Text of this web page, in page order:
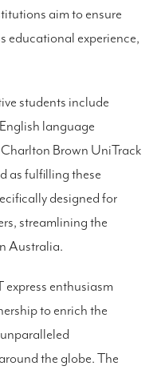
aim to ensure
educational experience,
students include
language
Brown UniTrack
as fulfilling these
designed for
streamlining the
Australia.
enthusiasm
to enrich the
the globe. The